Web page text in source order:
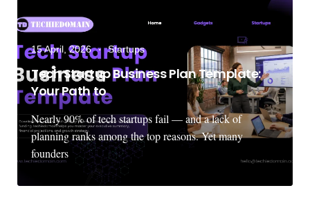
15 April, 2026 Startups
Tech Startup Business Plan Template:
Your Path to
Nearly 90% of tech startups fail — and a lack of
planning ranks among the top reasons. Yet many
founders